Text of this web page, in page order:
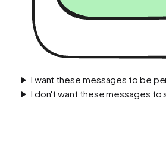
I want these messages to be
I don't want these messages to